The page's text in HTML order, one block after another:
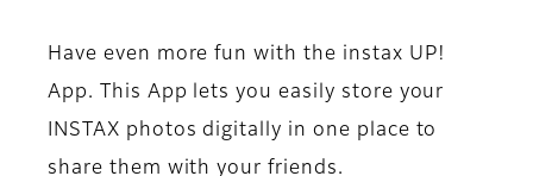
Have even more fun with the instax UP!
App. This App lets you easily store your
INSTAX photos digitally in one place to
share them with your friends.